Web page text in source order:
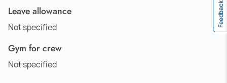
Leave allowance
Not specified
Gym for crew
Not specified
Feedback